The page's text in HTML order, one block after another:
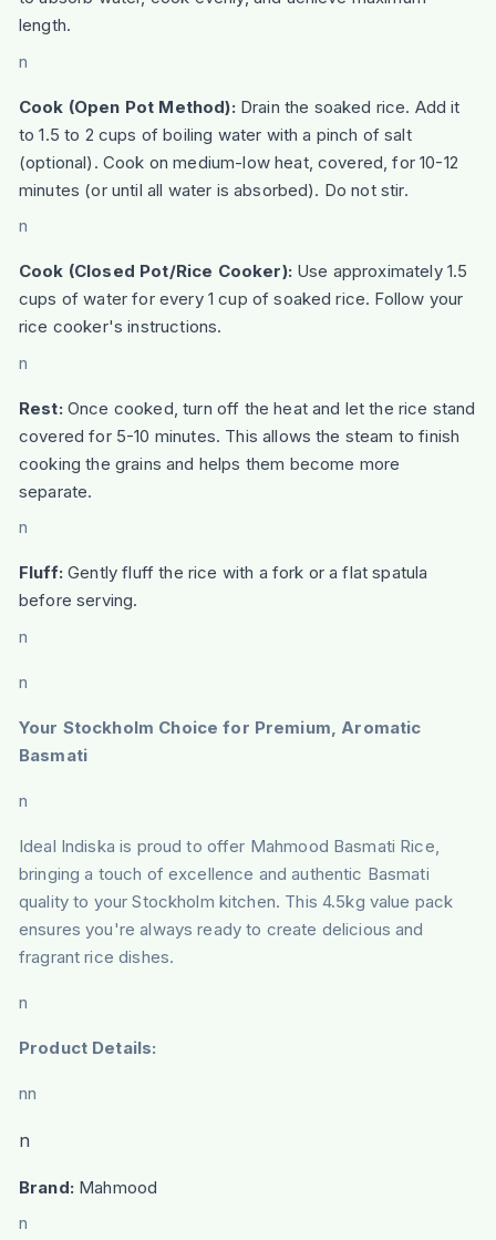
length.
n
Cook (Open Pot Method): Drain the soaked rice. Add it
to 1.5 to 2 cups of boiling water with a pinch of salt
(optional). Cook on medium-low heat, covered, for 10-12
minutes (or until all water is absorbed). Do not stir.
n
Cook (Closed Pot/Rice Cooker): Use approximately 1.5
cups of water for every 1 cup of soaked rice. Follow your
rice cooker's instructions.
n
Rest: Once cooked, turn off the heat and let the rice stand
covered for 5-10 minutes. This allows the steam to finish
cooking the grains and helps them become more
separate.
n
Fluff: Gently fluff the rice with a fork or a flat spatula
before serving.
n
n
Your Stockholm Choice for Premium, Aromatic
Basmati
n
Ideal Indiska is proud to offer Mahmood Basmati Rice,
bringing a touch of excellence and authentic Basmati
quality to your Stockholm kitchen. This 4.5kg value pack
ensures you're always ready to create delicious and
fragrant rice dishes.
n
Product Details:
nn
n
Brand: Mahmood
n